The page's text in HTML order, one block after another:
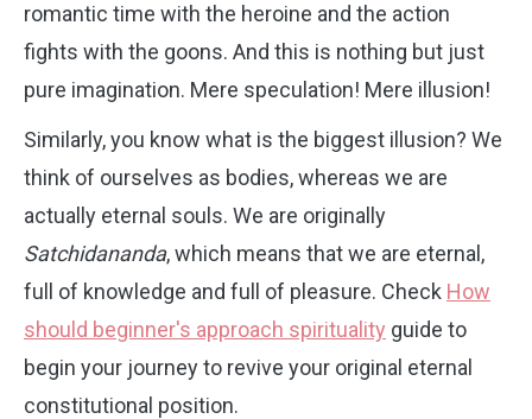
romantic time with the heroine and the action
fights with the goons. And this is nothing but just
pure imagination. Mere speculation! Mere illusion!
Similarly, you know what is the biggest illusion? We
think of ourselves as bodies, whereas we are
actually eternal souls. We are originally
Satchidananda, which means that we are eternal,
full of knowledge and full of pleasure. Check How
should beginner's approach spirituality guide to
begin your journey to revive your original eternal
constitutional position.